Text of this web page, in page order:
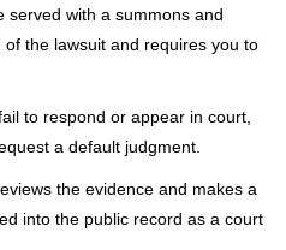
served with a summons and
the lawsuit and requires you to
to respond or appear in court,
a default judgment.
the evidence and makes a
into the public record as a court